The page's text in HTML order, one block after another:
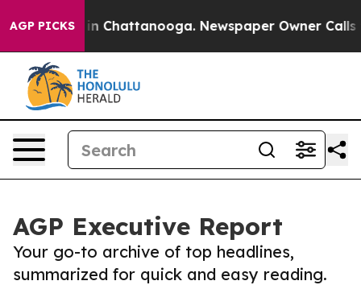
AGP PICKS
Chaos in Chattanooga. Newspaper Owner Calls the
AGP Executive Report
Your go-to archive of top headlines,
summarized for quick and easy reading.